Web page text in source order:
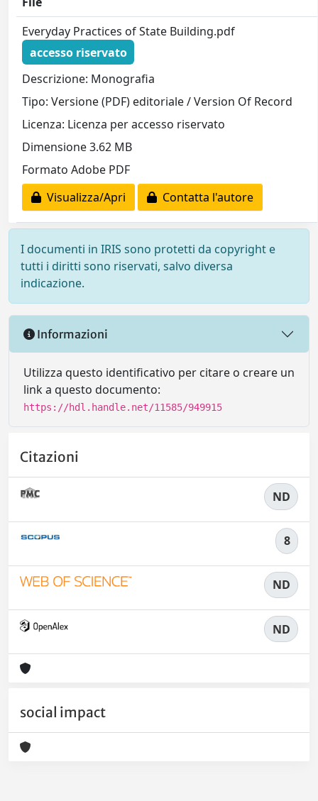
Everyday Practices of State Building.pdf
accesso riservato
Descrizione: Monografia
Tipo: Versione (PDF) editoriale / Version Of Record
Licenza: Licenza per accesso riservato
Dimensione 3.62 MB
Formato Adobe PDF
Visualizza/Apri
Contatta l'autore
I documenti in IRIS sono protetti da copyright e
tutti i diritti sono riservati, salvo diversa
indicazione.
Informazioni
Utilizza questo identificativo per citare o creare un
link a questo documento:
https://hdl.handle.net/11585/949915
Citazioni
ND
8
ND
ND
social impact